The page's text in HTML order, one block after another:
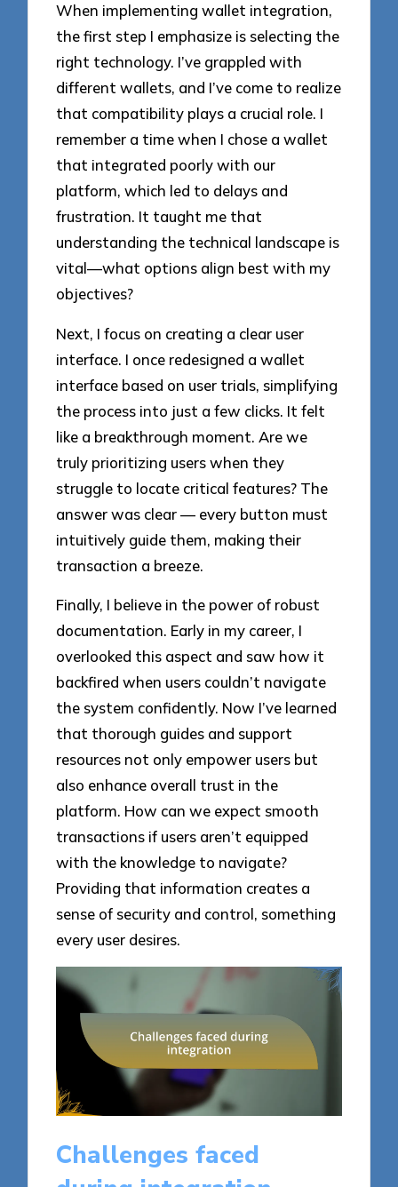
When implementing wallet integration,
the first step I emphasize is selecting the
right technology. I’ve grappled with
different wallets, and I’ve come to realize
that compatibility plays a crucial role. I
remember a time when I chose a wallet
that integrated poorly with our
platform, which led to delays and
frustration. It taught me that
understanding the technical landscape is
vital—what options align best with my
objectives?
Next, I focus on creating a clear user
interface. I once redesigned a wallet
interface based on user trials, simplifying
the process into just a few clicks. It felt
like a breakthrough moment. Are we
truly prioritizing users when they
struggle to locate critical features? The
answer was clear — every button must
intuitively guide them, making their
transaction a breeze.
Finally, I believe in the power of robust
documentation. Early in my career, I
overlooked this aspect and saw how it
backfired when users couldn’t navigate
the system confidently. Now I’ve learned
that thorough guides and support
resources not only empower users but
also enhance overall trust in the
platform. How can we expect smooth
transactions if users aren’t equipped
with the knowledge to navigate?
Providing that information creates a
sense of security and control, something
every user desires.
Challenges faced